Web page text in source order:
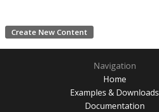
Create New Content
Navigation
Home
Examples & Downloads
Documentation